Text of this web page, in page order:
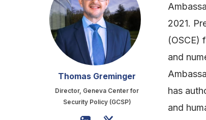
Thomas Greminger
Director, Geneva Center for
Security Policy (GCSP)
2021.
(OSCE)
and
has
and